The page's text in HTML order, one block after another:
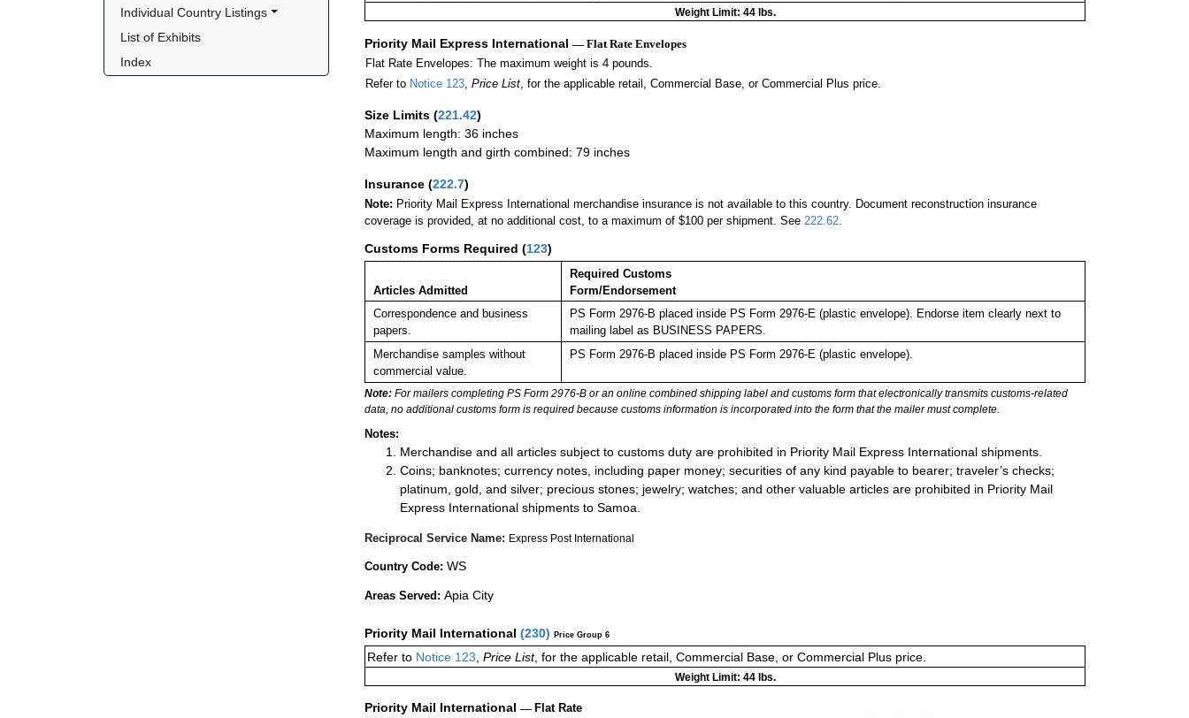
Individual Country Listings
List of Exhibits
Index
Weight Limit: 44 lbs.
Priority Mail Express International — Flat Rate Envelopes
Flat Rate Envelopes: The maximum weight is 4 pounds.
Refer to Notice 123, Price List, for the applicable retail, Commercial Base, or Commercial Plus price.
Size Limits (221.42)
Maximum length: 36 inches
Maximum length and girth combined: 79 inches
Insurance (222.7)
Note: Priority Mail Express International merchandise insurance is not available to this country. Document reconstruction insurance
coverage is provided, at no additional cost, to a maximum of $100 per shipment. See 222.62.
Customs Forms Required (123)
Articles Admitted
Required Customs
Form/Endorsement
Correspondence and business
papers.
PS Form 2976-B placed inside PS Form 2976-E (plastic envelope). Endorse item clearly next to
mailing label as BUSINESS PAPERS.
Merchandise samples without
commercial value.
PS Form 2976-B placed inside PS Form 2976-E (plastic envelope).
Note: For mailers completing PS Form 2976-B or an online combined shipping label and customs form that electronically transmits customs-related
data, no additional customs form is required because customs information is incorporated into the form that the mailer must complete.
Notes:
Merchandise and all articles subject to customs duty are prohibited in Priority Mail Express International shipments.
Coins; banknotes; currency notes, including paper money; securities of any kind payable to bearer; traveler’s checks;
platinum, gold, and silver; precious stones; jewelry; watches; and other valuable articles are prohibited in Priority Mail
Express International shipments to Samoa.
Reciprocal Service Name: Express Post International
Country Code: WS
Areas Served: Apia City
Priority Mail International (230) Price Group 6
Refer to Notice 123, Price List, for the applicable retail, Commercial Base, or Commercial Plus price.
Weight Limit: 44 lbs.
Priority Mail International — Flat Rate